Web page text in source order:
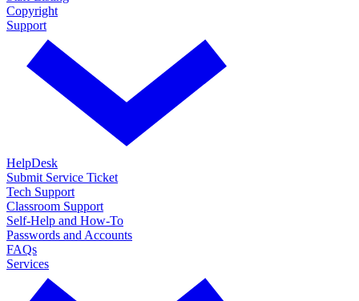
Copyright
Support
HelpDesk
Submit Service Ticket
Tech Support
Classroom Support
Self-Help and How-To
Passwords and Accounts
FAQs
Services